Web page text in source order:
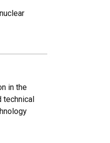
in the
technical